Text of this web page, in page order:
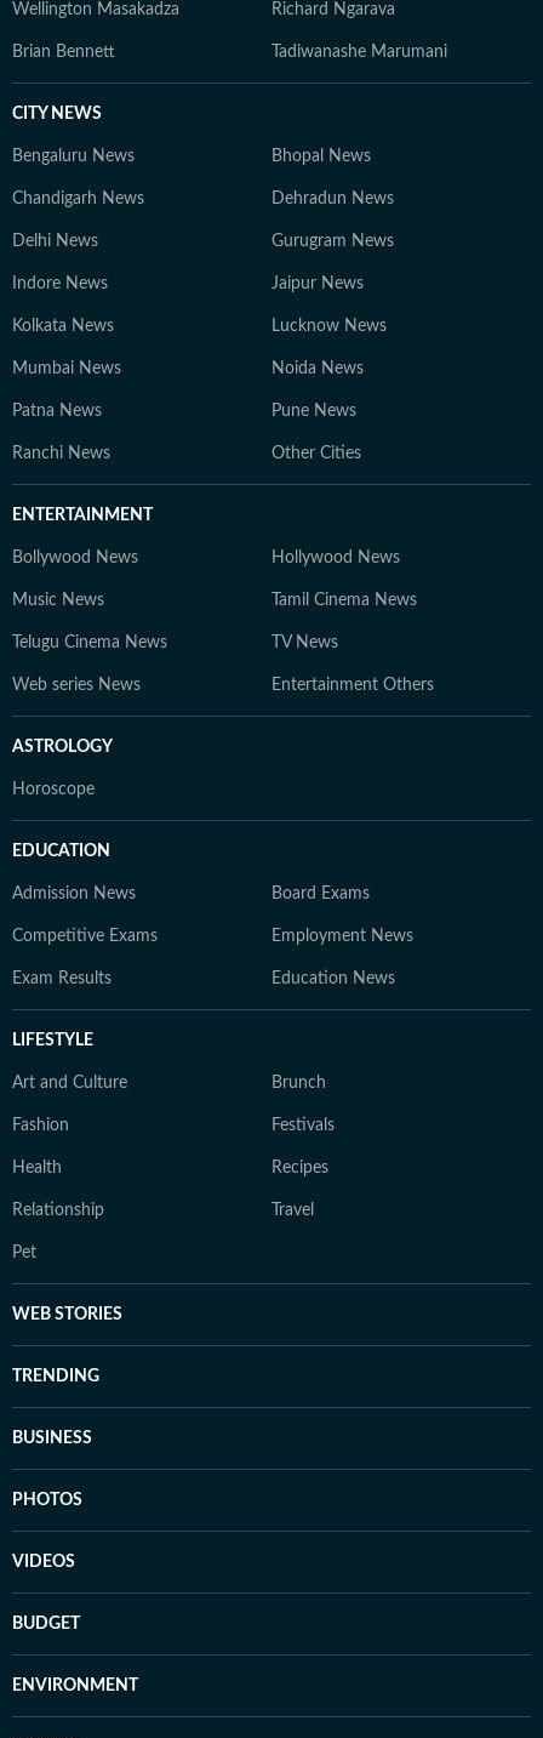
Wellington Masakadza Richard Ngarava
Brian Bennett Tadiwanashe Marumani
CITY NEWS
Bengaluru News Bhopal News
Chandigarh News Dehradun News
Delhi News Gurugram News
Indore News Jaipur News
Kolkata News Lucknow News
Mumbai News Noida News
Patna News Pune News
Ranchi News Other Cities
ENTERTAINMENT
Bollywood News Hollywood News
Music News Tamil Cinema News
Telugu Cinema News TV News
Web series News Entertainment Others
ASTROLOGY
Horoscope
EDUCATION
Admission News Board Exams
Competitive Exams Employment News
Exam Results Education News
LIFESTYLE
Art and Culture Brunch
Fashion Festivals
Health Recipes
Relationship Travel
Pet
WEB STORIES
TRENDING
BUSINESS
PHOTOS
VIDEOS
BUDGET
ENVIRONMENT